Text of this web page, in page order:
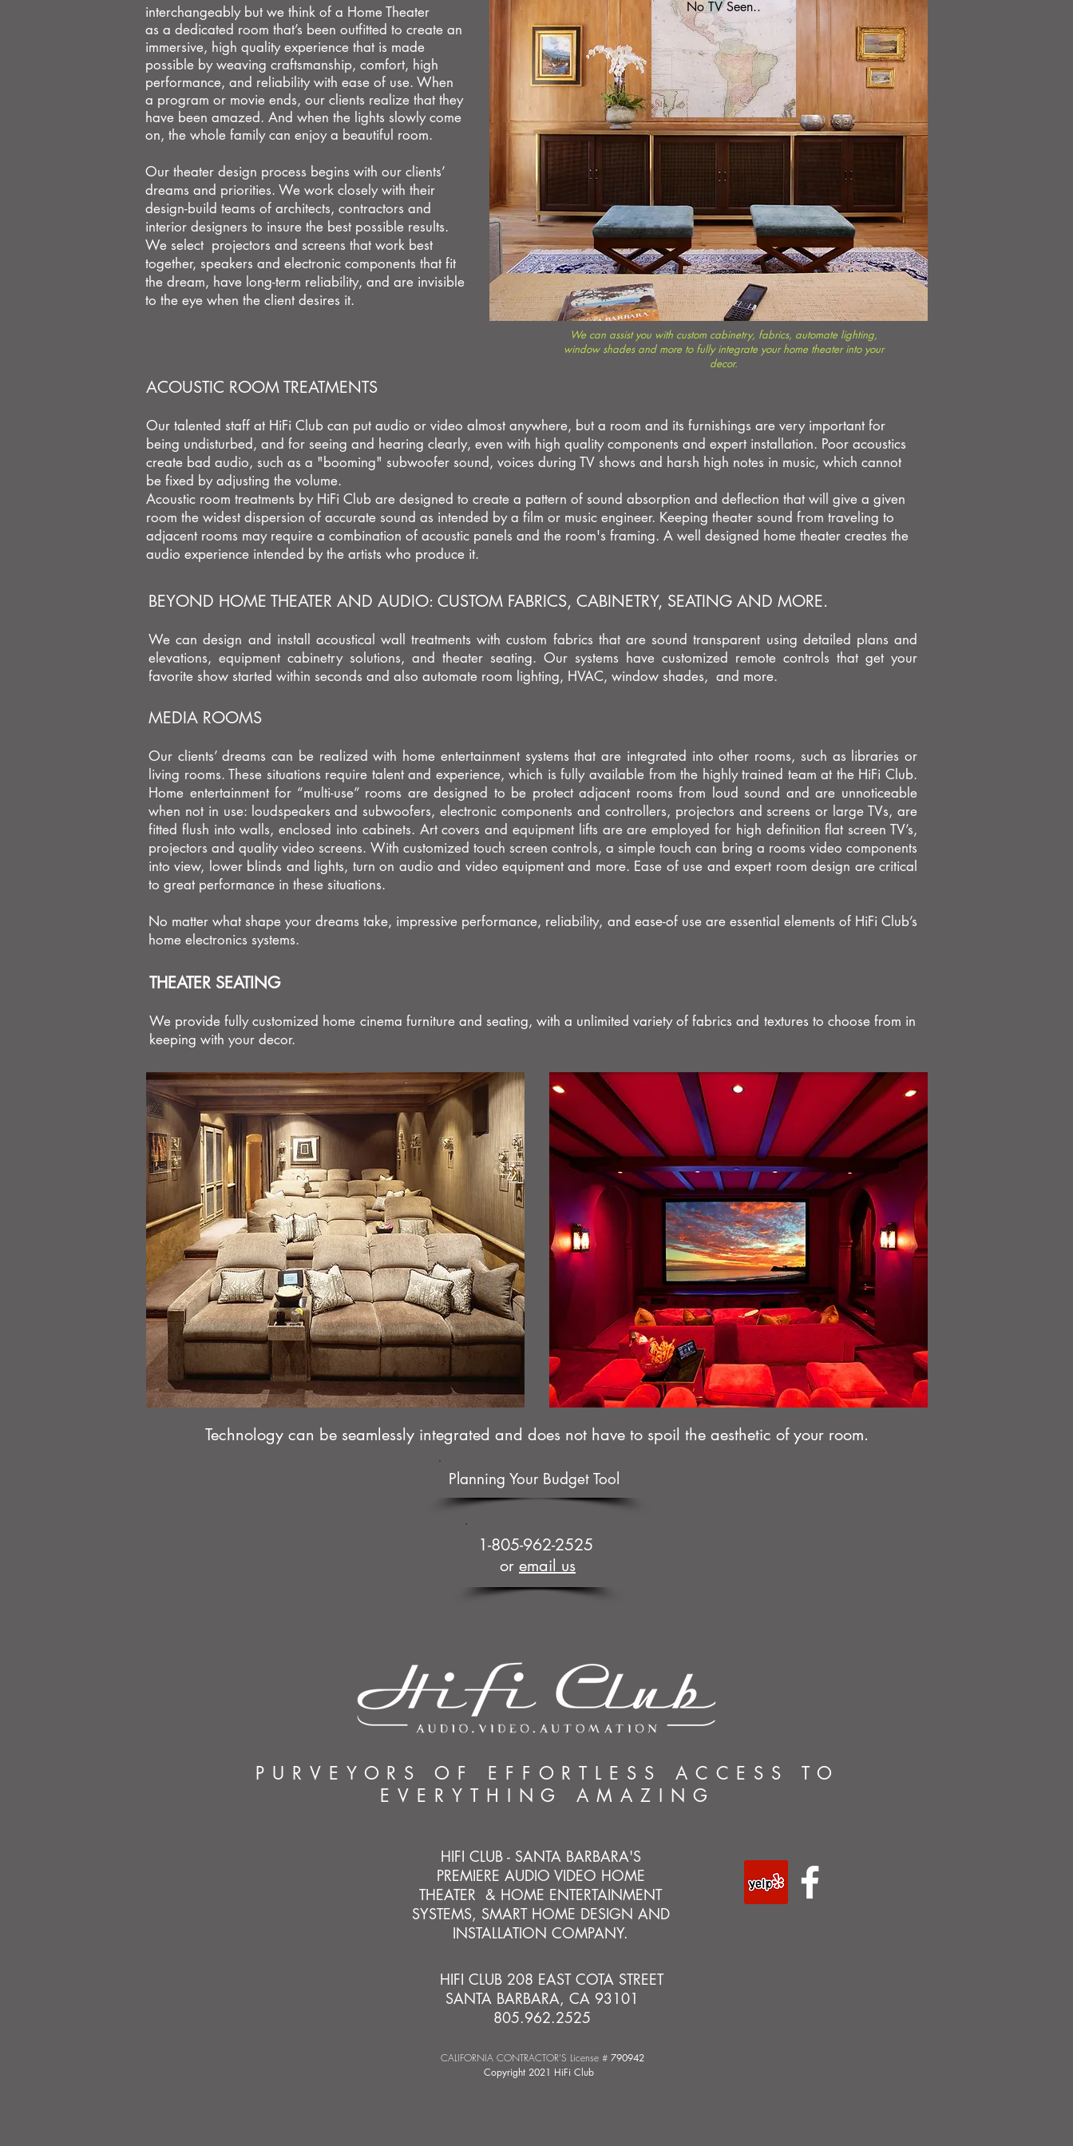
interchangeably but we think of a Home Theater
as a dedicated room that’s been outfitted to create an
immersive, high quality experience that is made
possible by weaving craftsmanship, comfort, high
performance, and reliability with ease of use. When
a program or movie ends, our clients realize that they
have been amazed. And when the lights slowly come
on, the whole family can enjoy a beautiful room.
Our theater design process begins with our clients’
dreams and priorities. We work closely with their
design-build teams of architects, contractors and
interior designers to insure the best possible results.
We select projectors and screens that work best
together, speakers and electronic components that fit
the dream, have long-term reliability, and are invisible
to the eye when the client desires it.
No TV Seen..
We can assist you with custom cabinetry, fabrics, automate lighting,
window shades and more to fully integrate your home theater into your
decor.
ACOUSTIC ROOM TREATMENTS
Our talented staff at HiFi Club can put audio or video almost anywhere, but a room and its furnishings are very important for
being undisturbed, and for seeing and hearing clearly, even with high quality components and expert installation. Poor acoustics
create bad audio, such as a "booming" subwoofer sound, voices during TV shows and harsh high notes in music, which cannot
be fixed by adjusting the volume.
Acoustic room treatments by HiFi Club are designed to create a pattern of sound absorption and deflection that will give a given
room the widest dispersion of accurate sound as intended by a film or music engineer. Keeping theater sound from traveling to
adjacent rooms may require a combination of acoustic panels and the room's framing. A well designed home theater creates the
audio experience intended by the artists who produce it.
BEYOND HOME THEATER AND AUDIO: CUSTOM FABRICS, CABINETRY, SEATING AND MORE.
We can design and install acoustical wall treatments with custom fabrics that are sound transparent using detailed plans and
elevations, equipment cabinetry solutions, and theater seating. Our systems have customized remote controls that get your
favorite show started within seconds and also automate room lighting, HVAC, window shades, and more.
MEDIA ROOMS
Our clients’ dreams can be realized with home entertainment systems that are integrated into other rooms, such as libraries or
living rooms. These situations require talent and experience, which is fully available from the highly trained team at the HiFi Club.
Home entertainment for “multi-use” rooms are designed to be protect adjacent rooms from loud sound and are unnoticeable
when not in use: loudspeakers and subwoofers, electronic components and controllers, projectors and screens or large TVs, are
fitted flush into walls, enclosed into cabinets. Art covers and equipment lifts are are employed for high definition flat screen TV’s,
projectors and quality video screens. With customized touch screen controls, a simple touch can bring a rooms video components
into view, lower blinds and lights, turn on audio and video equipment and more. Ease of use and expert room design are critical
to great performance in these situations.
No matter what shape your dreams take, impressive performance, reliability, and ease-of use are essential elements of HiFi Club’s
home electronics systems.
THEATER SEATING
We provide fully customized home cinema furniture and seating, with a unlimited variety of fabrics and textures to choose from in
keeping with your decor.
Technology can be seamlessly integrated and does not have to spoil the aesthetic of your room.
Planning Your Budget Tool
1-805-962-2525
or email us
PURVEYORS OF EFFORTLESS ACCESS TO
EVERYTHING AMAZING
HIFI CLUB - SANTA BARBARA'S
PREMIERE AUDIO VIDEO HOME
THEATER & HOME ENTERTAINMENT
SYSTEMS, SMART HOME DESIGN AND
INSTALLATION COMPANY.
HIFI CLUB 208 EAST COTA STREET
SANTA BARBARA, CA 93101
805.962.2525
CALIFORNIA CONTRACTOR'S License # 790942
Copyright 2021 HiFi Club